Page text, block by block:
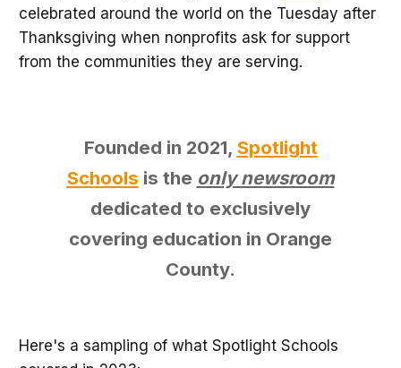
celebrated around the world on the Tuesday after
Thanksgiving when nonprofits ask for support
from the communities they are serving.
Founded in 2021, Spotlight
Schools is the only newsroom
dedicated to exclusively
covering education in Orange
County.
Here's a sampling of what Spotlight Schools